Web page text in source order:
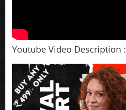
Youtube Video Description :